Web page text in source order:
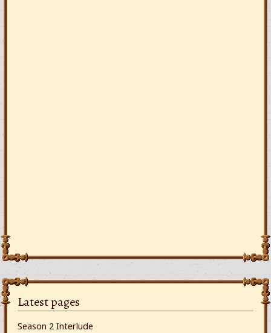
Latest pages
Season 2 Interlude